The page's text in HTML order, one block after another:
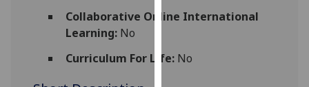
more
cookies
Collaborative Online International
Learning:No
Curriculum For Life:No